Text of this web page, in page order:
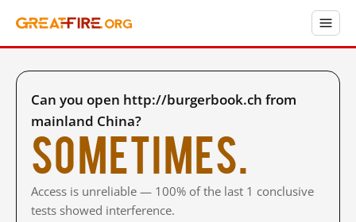
Can you open http://burgerbook.ch from
mainland China?
Sometimes.
Access is unreliable — 100% of the last 1 conclusive
tests showed interference.